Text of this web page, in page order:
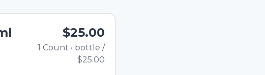
$25.00
1 Count • bottle /
$25.00